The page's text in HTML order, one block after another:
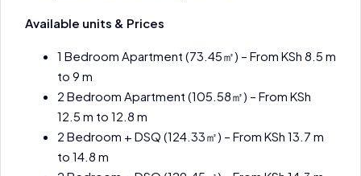
Available units & Prices
1 Bedroom Apartment (73.45㎡) – From KSh 8.5 m
to 9 m
2 Bedroom Apartment (105.58㎡) – From KSh
12.5 m to 12.8 m
2 Bedroom + DSQ (124.33㎡) – From KSh 13.7 m
to 14.8 m